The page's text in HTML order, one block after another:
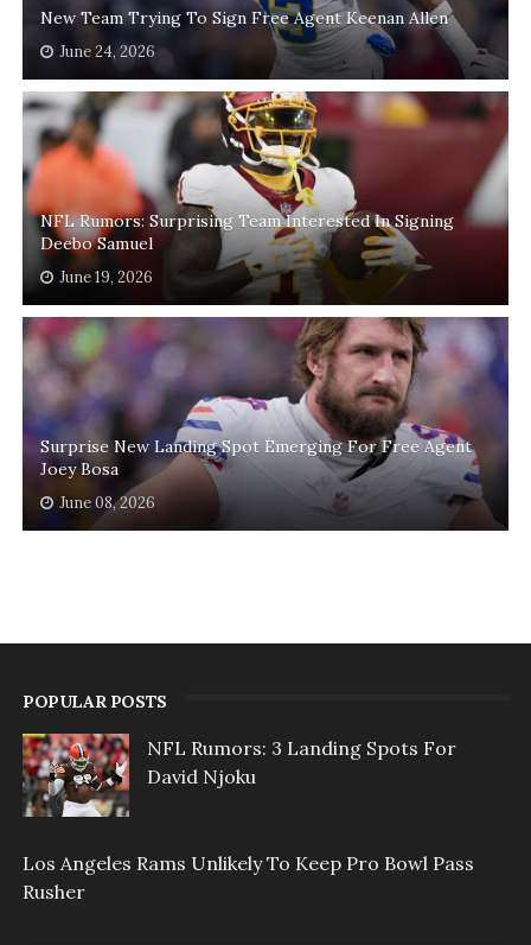
New Team Trying To Sign Free Agent Keenan Allen
June 24, 2026
NFL Rumors: Surprising Team Interested In Signing
Deebo Samuel
June 19, 2026
Surprise New Landing Spot Emerging For Free Agent
Joey Bosa
June 08, 2026
POPULAR POSTS
NFL Rumors: 3 Landing Spots For
David Njoku
Los Angeles Rams Unlikely To Keep Pro Bowl Pass
Rusher